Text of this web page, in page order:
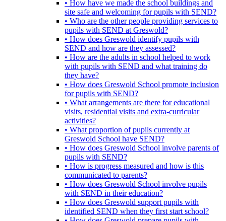
• How have we made the school buildings and
site safe and welcoming for pupils with SEND?
• Who are the other people providing services to
pupils with SEND at Greswold?
• How does Greswold identify pupils with
SEND and how are they assessed?
• How are the adults in school helped to work
with pupils with SEND and what training do
they have?
• How does Greswold School promote inclusion
for pupils with SEND?
• What arrangements are there for educational
visits, residential visits and extra-curricular
activities?
• What proportion of pupils currently at
Greswold School have SEND?
• How does Greswold School involve parents of
pupils with SEND?
• How is progress measured and how is this
communicated to parents?
• How does Greswold School involve pupils
with SEND in their education?
• How does Greswold support pupils with
identified SEND when they first start school?